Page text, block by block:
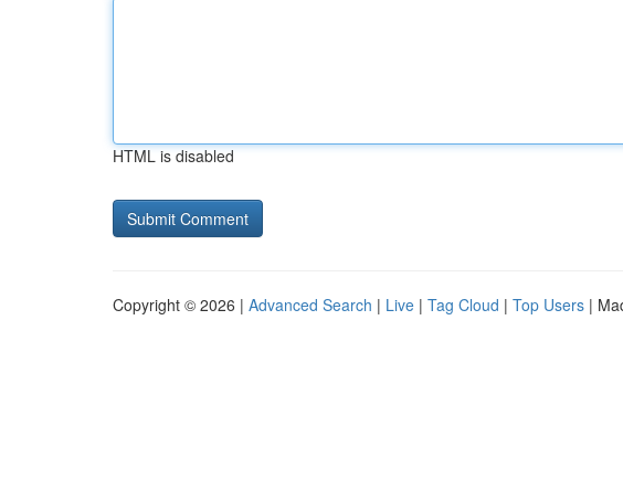
HTML is disabled
Copyright © 2026 | Advanced Search | Live | Tag Cloud | Top Users |